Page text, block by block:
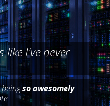
like I've
beingso awesomely